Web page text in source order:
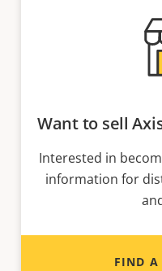
Want to sell
Interested in
information for
FIND A